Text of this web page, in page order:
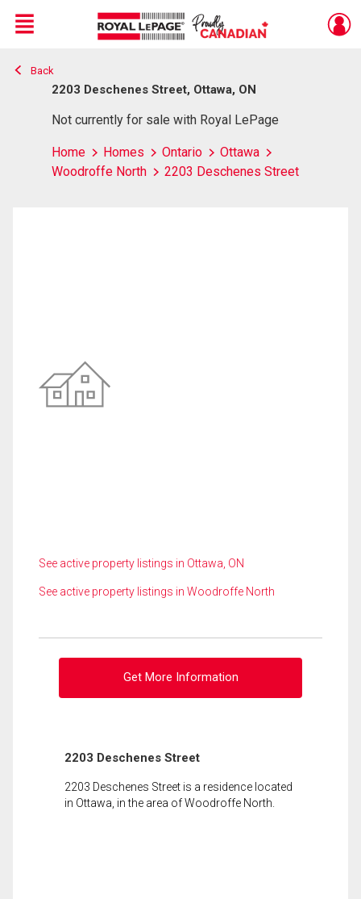
Live
En Direct
Menu
Back
2203 Deschenes Street, Ottawa, ON
Not currently for sale with Royal LePage
Home Homes Ontario
Ottawa
Woodroffe North
2203 Deschenes Street
See active property listings in Ottawa, ON
See active property listings in Woodroffe North
Get More Information
2203 Deschenes Street
2203 Deschenes Street is a residence located
in Ottawa, in the area of Woodroffe North.